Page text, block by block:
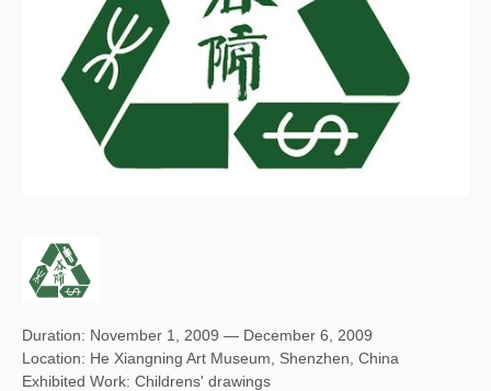
Duration: November 1, 2009 — December 6, 2009
Location: He Xiangning Art Museum, Shenzhen, China
Exhibited Work: Childrens' drawings